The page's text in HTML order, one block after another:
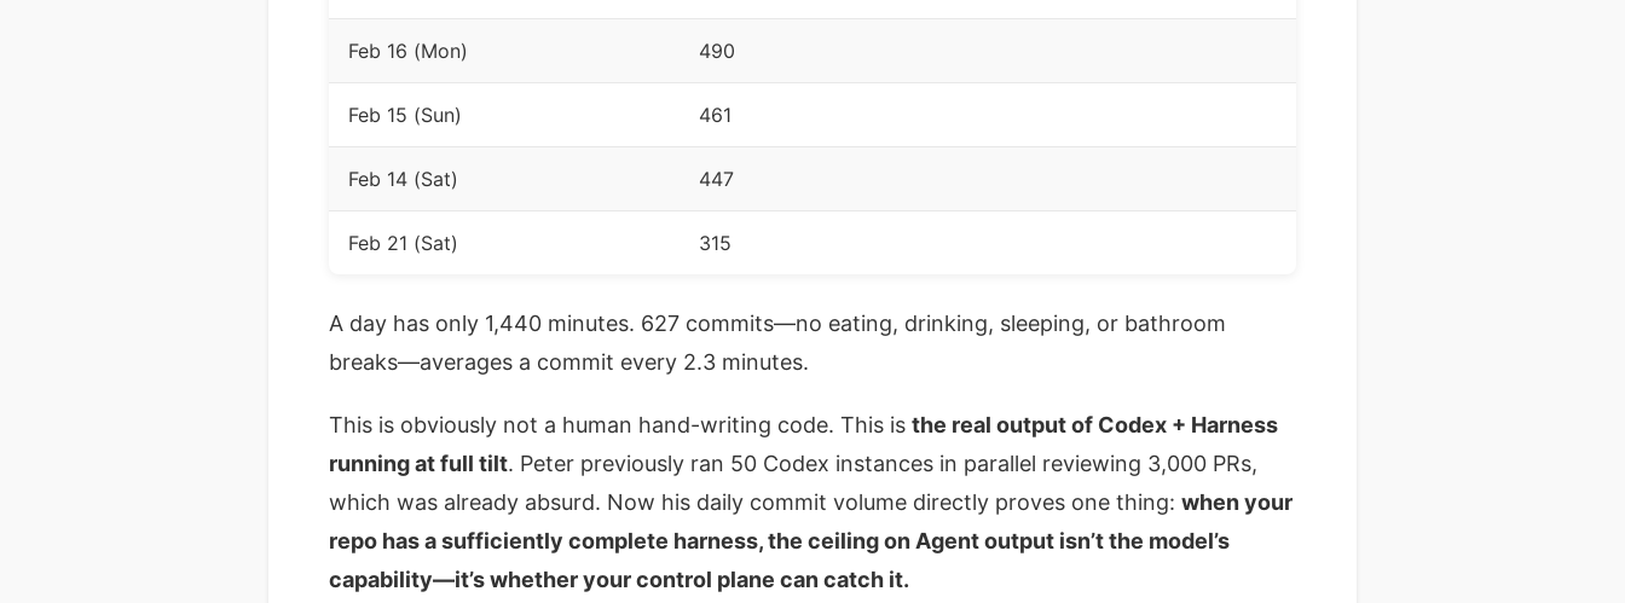
Feb 16 (Mon) 490
Feb 15 (Sun) 461
Feb 14 (Sat) 447
Feb 21 (Sat) 315
A day has only 1,440 minutes. 627 commits—no eating, drinking, sleeping, or bathroom
breaks—averages a commit every 2.3 minutes.
This is obviously not a human hand-writing code. This is the real output of Codex + Harness
running at full tilt. Peter previously ran 50 Codex instances in parallel reviewing 3,000 PRs,
which was already absurd. Now his daily commit volume directly proves one thing: when your
repo has a sufficiently complete harness, the ceiling on Agent output isn’t the model’s
capability—it’s whether your control plane can catch it.